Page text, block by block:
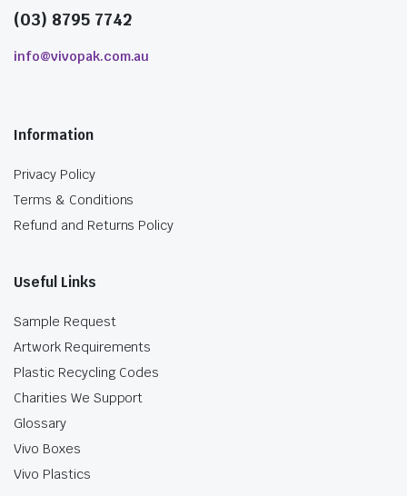
(03) 8795 7742
info@vivopak.com.au
Information
Privacy Policy
Terms & Conditions
Refund and Returns Policy
Useful Links
Sample Request
Artwork Requirements
Plastic Recycling Codes
Charities We Support
Glossary
Vivo Boxes
Vivo Plastics